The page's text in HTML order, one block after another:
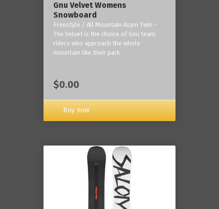
Gnu Velvet Womens
Snowboard
Freestyle / All Mountain Asym Twin -
The Velvet is the choice of Gnu team
riders who approach the whole
mountain like their park.
$0.00
Buy now